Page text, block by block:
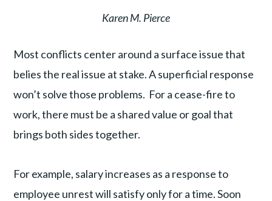
Karen M. Pierce
Most conflicts center around a surface issue that
belies the real issue at stake. A superficial response
won’t solve those problems. For a cease-fire to
work, there must be a shared value or goal that
brings both sides together.
For example, salary increases as a response to
employee unrest will satisfy only for a time. Soon